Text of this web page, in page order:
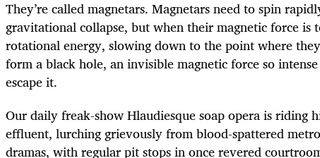
They’re called magnetars. Magnetars need to spin
gravitational collapse, but when their magnetic force is
rotational energy, slowing down to the point where
form a black hole, an invisible magnetic force so
escape it.
Our daily freak-show Hlaudiesque soap opera is riding
effluent, lurching grievously from blood-spattered
dramas, with regular pit stops in once revered